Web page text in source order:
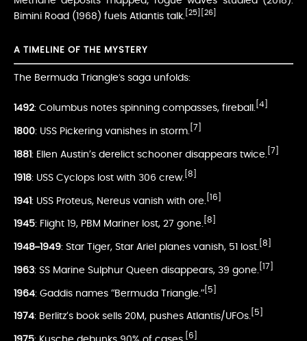
Bimini Road (1968) fuels Atlantis talk. [25] [26]
A TIMELINE OF THE MYSTERY
The Bermuda Triangle’s saga unfolds:
1492: Columbus notes spinning compasses, fireball. [4]
1800: USS Pickering vanishes in storm. [7]
1881: Ellen Austin’s derelict schooner disappears twice. [7]
1918: USS Cyclops lost with 306 crew. [8]
1941: USS Proteus, Nereus vanish with ore. [16]
1945: Flight 19, PBM Mariner lost, 27 gone. [8]
1948–1949: Star Tiger, Star Ariel planes vanish, 51 lost. [8]
1963: SS Marine Sulphur Queen disappears, 39 gone. [17]
1964: Gaddis names “Bermuda Triangle.” [5]
1974: Berlitz’s book sells 20M, pushes Atlantis/UFOs. [5]
[6]